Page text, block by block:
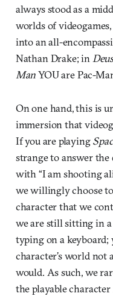
always stood as a
worlds of
into an all-
Nathan Drake; in
ManYOU are Pac-
On one hand, this is
immersion that
If you are playing
strange to answer the
with “I am shooting
we willingly choose
character that we
we are still sitting in
typing on a
character’s world not
would. As such, we
the playable character